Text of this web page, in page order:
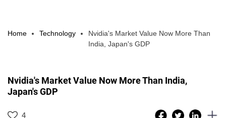
Home Technology
Nvidia's Market Value Now More Than
India, Japan's GDP
Nvidia's Market Value Now More Than India,
Japan's GDP
4